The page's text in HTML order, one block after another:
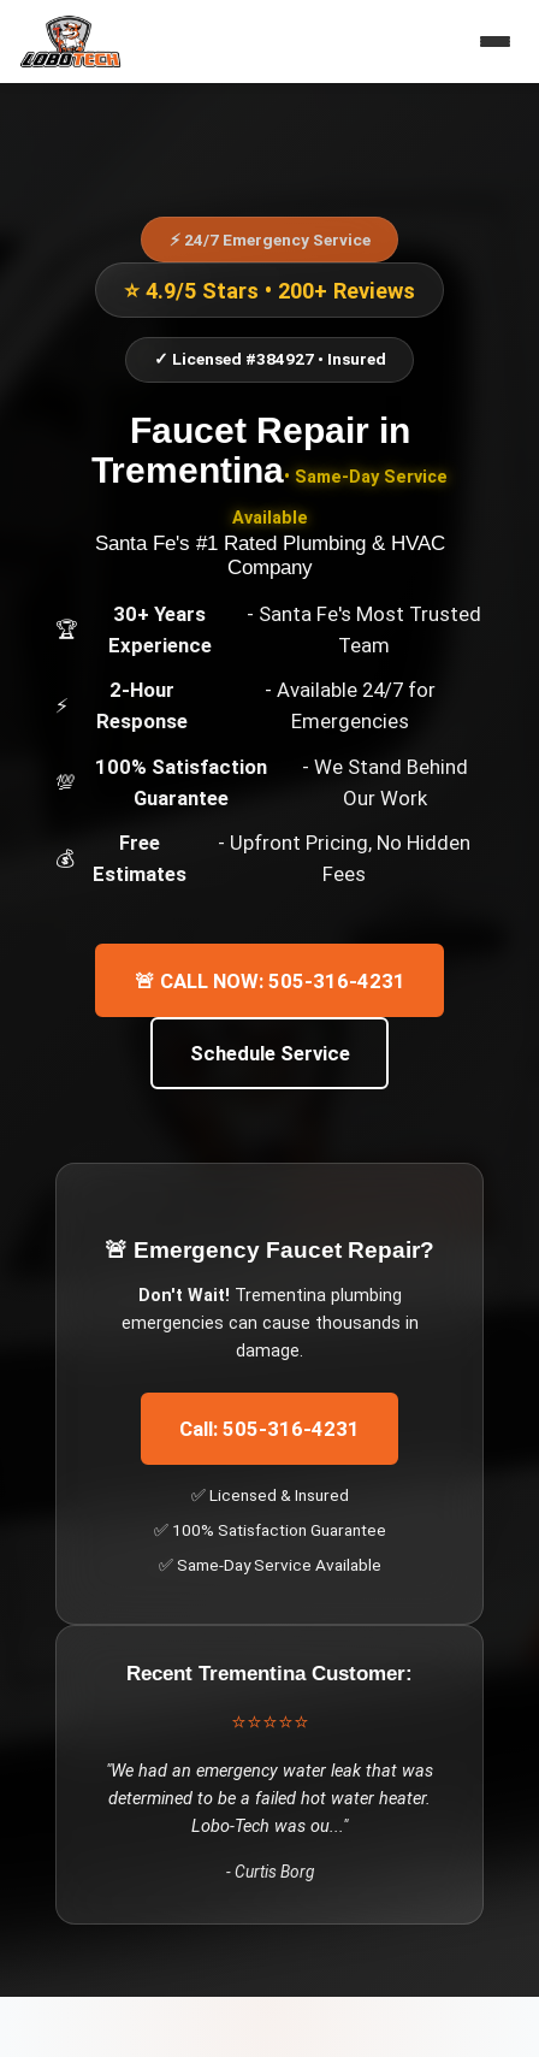
⚡ 24/7 Emergency Service
⭐ 4.9/5 Stars • 200+ Reviews
✓ Licensed #384927 • Insured
Faucet Repairin
Trementina• Same-Day Service
Available
Santa Fe's #1 Rated Plumbing & HVAC
Company
🏆
30+ Years
Experience
- Santa Fe's Most Trusted
Team
⚡
2-Hour
Response
- Available 24/7 for
Emergencies
💯
100% Satisfaction
Guarantee
- We Stand Behind
Our Work
💰
Free
Estimates
- Upfront Pricing, No Hidden
Fees
🚨 CALL NOW: 505-316-4231
Schedule Service
🚨 Emergency Faucet Repair?
Don't Wait! Trementinaplumbing
emergencies can cause thousands in
damage.
Call: 505-316-4231
✅ Licensed & Insured
✅ 100% Satisfaction Guarantee
✅ Same-Day Service Available
Recent TrementinaCustomer:
⭐⭐⭐⭐⭐
"We had an emergency water leak that was
determined to be a failed hot water heater.
Lobo-Tech was ou..."
-Curtis Borg